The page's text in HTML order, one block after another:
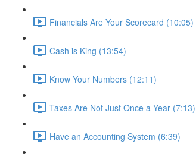
Financials Are Your Scorecard (10:05)
Cash is King (13:54)
Know Your Numbers (12:11)
Taxes Are Not Just Once a Year (7:13)
Have an Accounting System (6:39)